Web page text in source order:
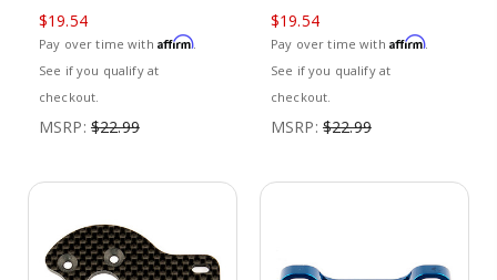
$19.54
Pay over time with Affirm.
See if you qualify at
checkout.
MSRP: $22.99
$19.54
Pay over time with Affirm.
See if you qualify at
checkout.
MSRP: $22.99